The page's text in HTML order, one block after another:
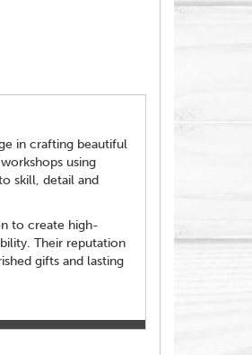
in crafting beautiful
using
skill, detail and
to create high-
Their reputation
gifts and lasting